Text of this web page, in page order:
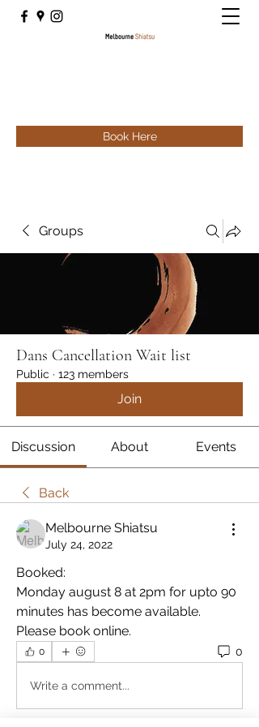
Book Here
Groups
Dans Cancellation Wait list
Public · 123 members
Join
Discussion About Events
Back
Melbourne Shiatsu
July 24, 2022
Booked:
Monday august 8 at 2pm for upto 90
minutes has become available.
Please book online.
0 0
Write a comment...